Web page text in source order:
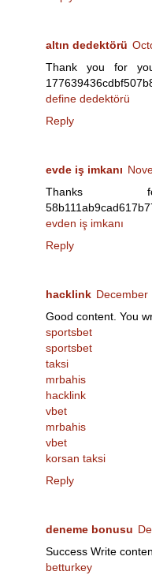
altın dedektörü
Thank you for
define dedektörü
Reply
evde iş imkanı
Thanks
evden iş imkanı
Reply
hacklink December
Good content. You
sportsbet
sportsbet
taksi
mrbahis
hacklink
vbet
mrbahis
vbet
korsan taksi
Reply
deneme bonusu
Success Write
betturkey